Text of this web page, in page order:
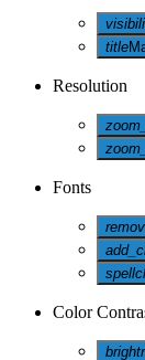
title
Resolution
Fonts
Color